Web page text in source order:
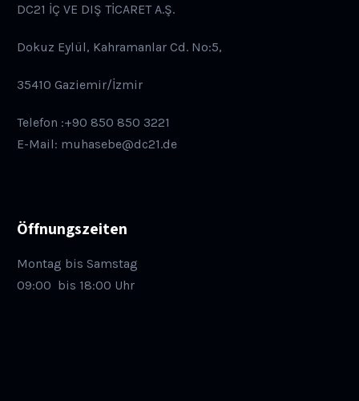
DC21 İÇ VE DIŞ TİCARET A.Ş.
Dokuz Eylül, Kahramanlar Cd. No:5,
35410 Gaziemir/İzmir
Telefon :+90 850 850 3221
E-Mail: muhasebe@dc21.de
Öffnungszeiten
Montag bis Samstag
09:00 bis 18:00 Uhr